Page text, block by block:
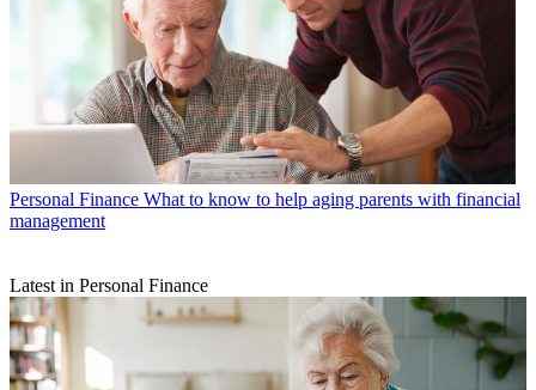
Personal Finance What to know to help aging parents with financial
management
Latest in Personal Finance